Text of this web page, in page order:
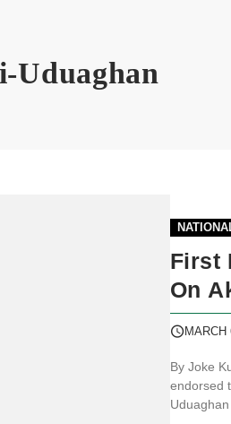
Uduaghan
First
On
MARCH
By Joke
endorsed